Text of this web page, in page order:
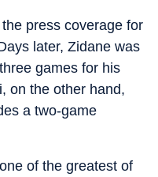
press coverage for
later, Zidane was
games for his
on the other hand,
a two-game
of the greatest of